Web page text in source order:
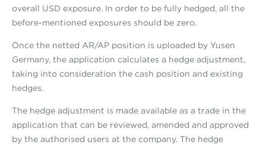
overall USD exposure. In order to be fully hedged, all the
before-mentioned exposures should be zero.
Once the netted AR/AP position is uploaded by Yusen
Germany, the application calculates a hedge adjustment,
taking into consideration the cash position and existing
hedges.
The hedge adjustment is made available as a trade in the
application that can be reviewed, amended and approved
by the authorised users at the company. The hedge